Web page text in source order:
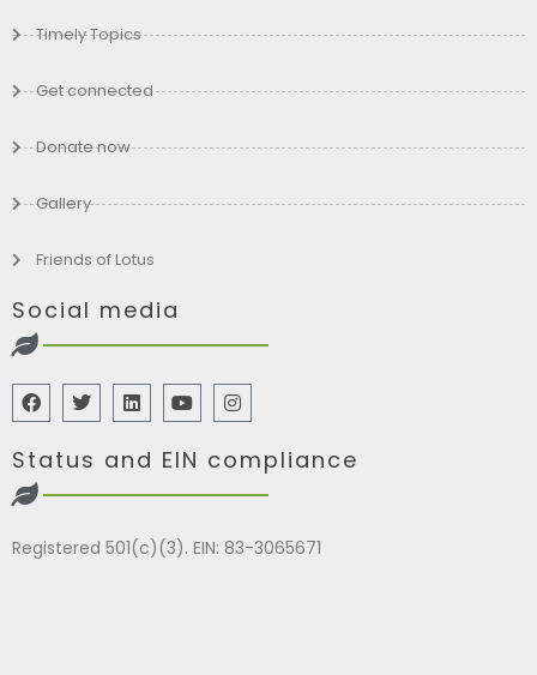
Timely Topics
Get connected
Donate now
Gallery
Friends of Lotus
Social media
Status and EIN compliance
Registered 501(c)(3). EIN: 83-3065671